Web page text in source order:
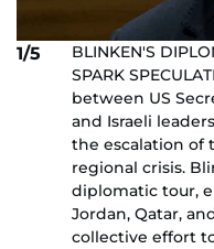
1/5
BLINKEN'S
SPARK
between US
and Israeli
the escalation of
regional crisis.
diplomatic tour,
Jordan, Qatar,
collective effort